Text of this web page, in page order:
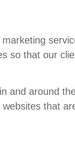
so that our
and around
that